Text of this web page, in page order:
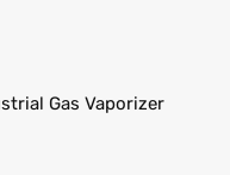
Gas Vaporizer